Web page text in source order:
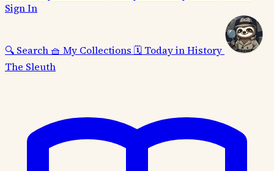
Sign In
🔍 Search 🧺 My Collections 🗓️ Today in History
The Sleuth